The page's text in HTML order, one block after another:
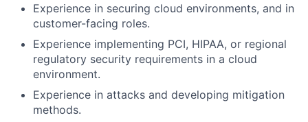
Experience in securing cloud environments, and in
customer-facing roles.
Experience implementing PCI, HIPAA, or regional
regulatory security requirements in a cloud
environment.
Experience in attacks and developing mitigation
methods.